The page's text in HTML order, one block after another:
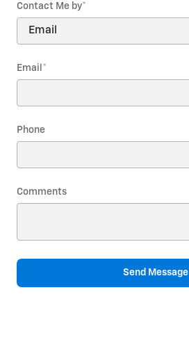
Contact Me by*
Email *
Phone
Comments
Send Message